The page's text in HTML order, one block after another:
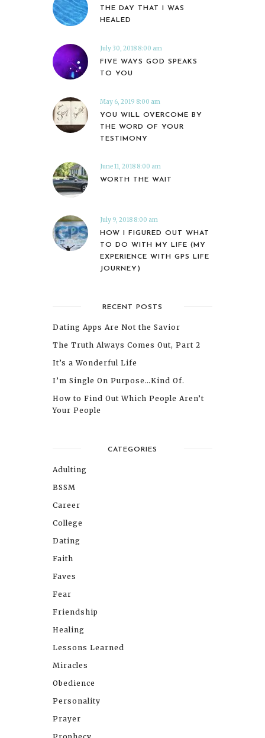
THE DAY THAT I WAS
HEALED
July 30, 2018 8:00 am
FIVE WAYS GOD SPEAKS
TO YOU
May 6, 2019 8:00 am
YOU WILL OVERCOME BY
THE WORD OF YOUR
TESTIMONY
June 11, 2018 8:00 am
WORTH THE WAIT
July 9, 2018 8:00 am
HOW I FIGURED OUT WHAT
TO DO WITH MY LIFE (MY
EXPERIENCE WITH GPS LIFE
JOURNEY)
RECENT POSTS
Dating Apps Are Not the Savior
The Truth Always Comes Out, Part 2
It’s a Wonderful Life
I’m Single On Purpose…Kind Of.
How to Find Out Which People Aren’t
Your People
CATEGORIES
Adulting
BSSM
Career
College
Dating
Faith
Faves
Fear
Friendship
Healing
Lessons Learned
Miracles
Obedience
Personality
Prayer